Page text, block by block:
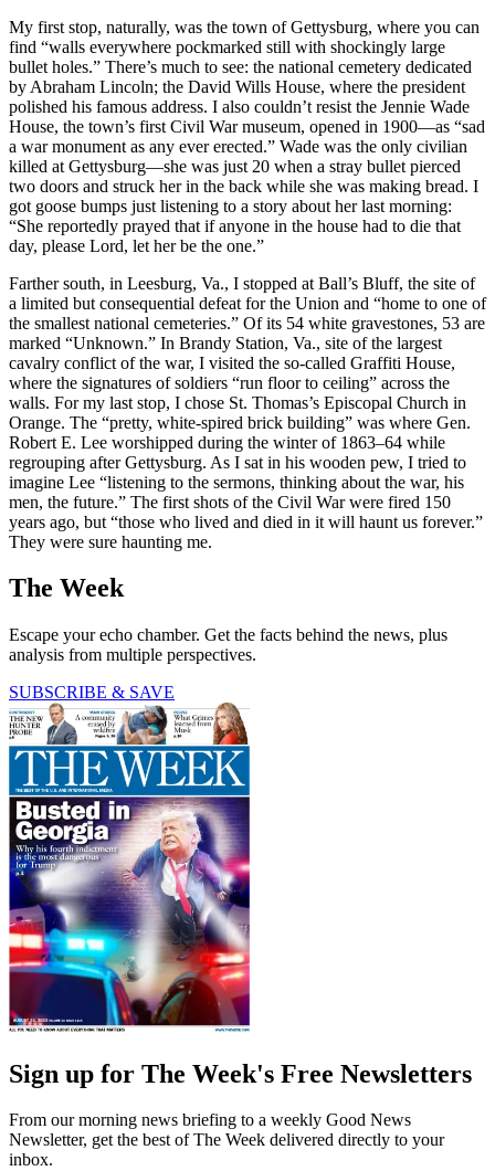
My first stop, naturally, was the town of Gettysburg, where you can
find “walls everywhere pockmarked still with shockingly large
bullet holes.” There’s much to see: the national cemetery dedicated
by Abraham Lincoln; the David Wills House, where the president
polished his famous address. I also couldn’t resist the Jennie Wade
House, the town’s first Civil War museum, opened in 1900—as “sad
a war monument as any ever erected.” Wade was the only civilian
killed at Gettysburg—she was just 20 when a stray bullet pierced
two doors and struck her in the back while she was making bread. I
got goose bumps just listening to a story about her last morning:
“She reportedly prayed that if anyone in the house had to die that
day, please Lord, let her be the one.”
Farther south, in Leesburg, Va., I stopped at Ball’s Bluff, the site of
a limited but consequential defeat for the Union and “home to one of
the smallest national cemeteries.” Of its 54 white gravestones, 53 are
marked “Unknown.” In Brandy Station, Va., site of the largest
cavalry conflict of the war, I visited the so-called Graffiti House,
where the signatures of soldiers “run floor to ceiling” across the
walls. For my last stop, I chose St. Thomas’s Episcopal Church in
Orange. The “pretty, white-spired brick building” was where Gen.
Robert E. Lee worshipped during the winter of 1863–64 while
regrouping after Gettysburg. As I sat in his wooden pew, I tried to
imagine Lee “listening to the sermons, thinking about the war, his
men, the future.” The first shots of the Civil War were fired 150
years ago, but “those who lived and died in it will haunt us forever.”
They were sure haunting me.
The Week
Escape your echo chamber. Get the facts behind the news, plus
analysis from multiple perspectives.
SUBSCRIBE & SAVE
Sign up for The Week's Free Newsletters
From our morning news briefing to a weekly Good News
Newsletter, get the best of The Week delivered directly to your
inbox.